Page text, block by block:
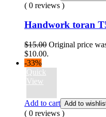
( 0 reviews )
Handwork toran
$15.00 Original price
$10.00.
-33%
Quick
View
Add to cart Add to
( 0 reviews )